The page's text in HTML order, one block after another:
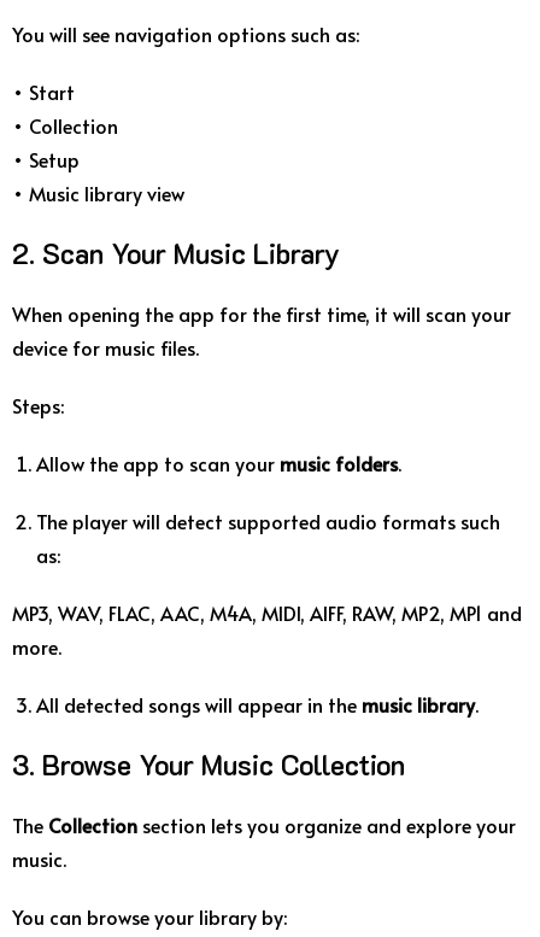
You will see navigation options such as:
• Start
• Collection
• Setup
• Music library view
2. Scan Your Music Library
When opening the app for the first time, it will scan your
device for music files.
Steps:
Allow the app to scan your music folders.
The player will detect supported audio formats such
as:
MP3, WAV, FLAC, AAC, M4A, MIDI, AIFF, RAW, MP2, MP1 and
more.
All detected songs will appear in the music library.
3. Browse Your Music Collection
The Collection section lets you organize and explore your
music.
You can browse your library by: